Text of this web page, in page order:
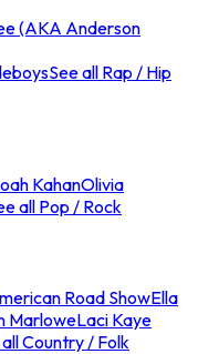
(AKA Anderson
See all Rap / Hip
KahanOlivia
all Pop / Rock
Road ShowElla
MarloweLaci Kaye
all Country / Folk